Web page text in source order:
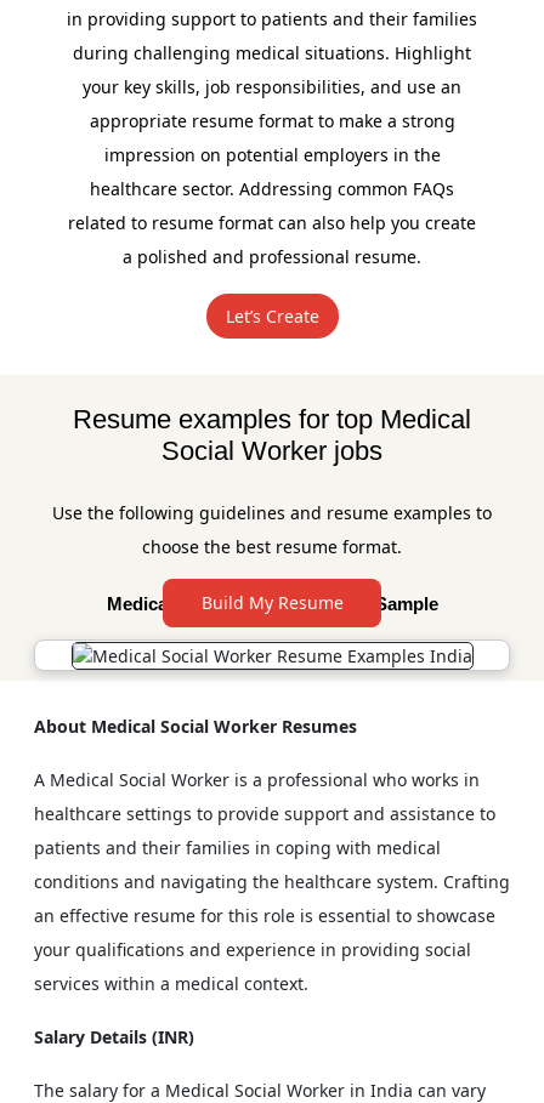
in providing support to patients and their families
during challenging medical situations. Highlight
your key skills, job responsibilities, and use an
appropriate resume format to make a strong
impression on potential employers in the
healthcare sector. Addressing common FAQs
related to resume format can also help you create
a polished and professional resume.
Let’s Create
Resume examples for top Medical
Social Worker jobs
Use the following guidelines and resume examples to
choose the best resume format.
Build My Resume
Medical Social Worker Resume Sample
About Medical Social Worker Resumes
A Medical Social Worker is a professional who works in
healthcare settings to provide support and assistance to
patients and their families in coping with medical
conditions and navigating the healthcare system. Crafting
an effective resume for this role is essential to showcase
your qualifications and experience in providing social
services within a medical context.
Salary Details (INR)
The salary for a Medical Social Worker in India can vary